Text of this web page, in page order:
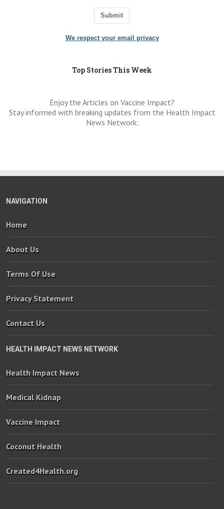
Submit
We respect your email privacy
Top Stories This Week
Enjoy the Articles on Vaccine Impact?
Stay informed with breaking updates from the Health Impact
News Network:
NAVIGATION
Home
About Us
Terms Of Use
Privacy Statement
Contact Us
HEALTH IMPACT NEWS NETWORK
Health Impact News
Medical Kidnap
Vaccine Impact
Coconut Health
Created4Health.org